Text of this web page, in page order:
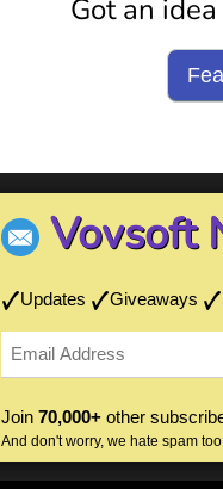
Got an
Vovsoft
Updates Giveaways
Join 70,000+ other
And don't worry, we hate spam